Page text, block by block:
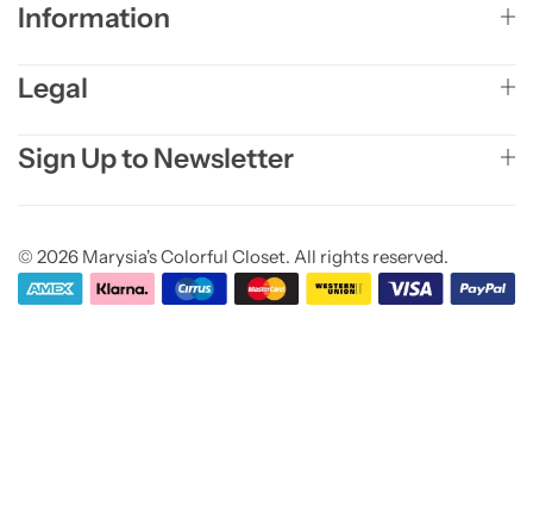
Information
Legal
Sign Up to Newsletter
© 2026 Marysia's Colorful Closet. All rights reserved.